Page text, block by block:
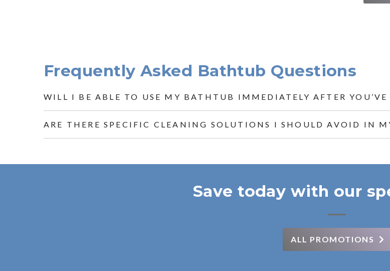
Frequently Asked Bathtub Questions
WILL I BE ABLE TO USE MY BATHTUB IMMEDIATELY AFTER YOU’VE
ARE THERE SPECIFIC CLEANING SOLUTIONS I SHOULD AVOID IN
Save today with our
ALL PROMOTIONS